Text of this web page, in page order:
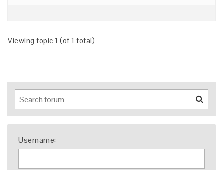
Viewing topic 1 (of 1 total)
Username: